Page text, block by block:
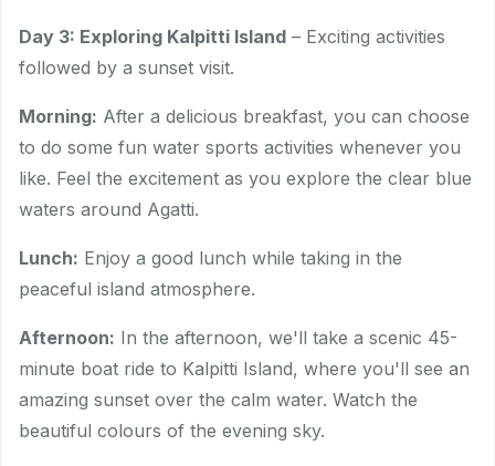
Day 3: Exploring Kalpitti Island – Exciting activities
followed by a sunset visit.
Morning: After a delicious breakfast, you can choose
to do some fun water sports activities whenever you
like. Feel the excitement as you explore the clear blue
waters around Agatti.
Lunch: Enjoy a good lunch while taking in the
peaceful island atmosphere.
Afternoon: In the afternoon, we'll take a scenic 45-
minute boat ride to Kalpitti Island, where you'll see an
amazing sunset over the calm water. Watch the
beautiful colours of the evening sky.